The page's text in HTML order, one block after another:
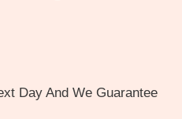
Day And We Guarantee